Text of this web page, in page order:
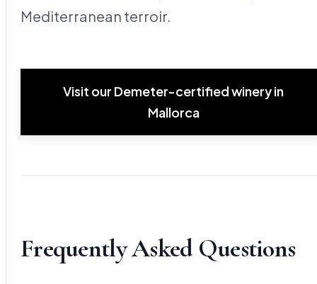
Mediterranean terroir.
Visit our Demeter-certified winery in
Mallorca
Frequently Asked Questions